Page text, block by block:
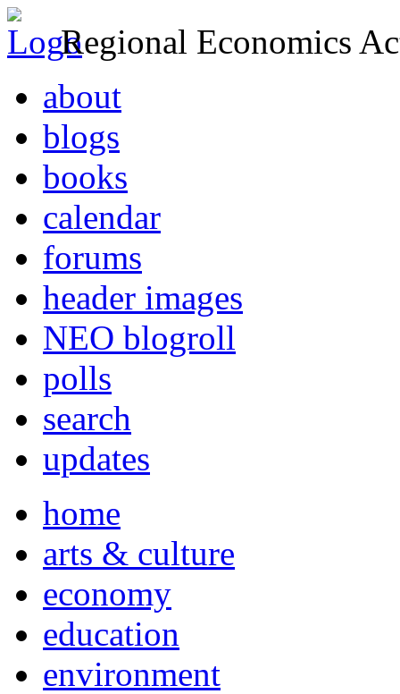
Regional Economics
about
blogs
books
calendar
forums
header images
NEO blogroll
polls
search
updates
home
arts & culture
economy
education
environment